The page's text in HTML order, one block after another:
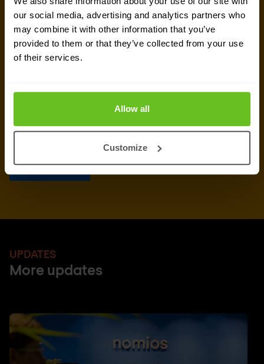
our social media, advertising and analytics partners who
may combine it with other information that you’ve
provided to them or that they’ve collected from your use
of their services.
Allow all
Customize
UPDATES
More updates